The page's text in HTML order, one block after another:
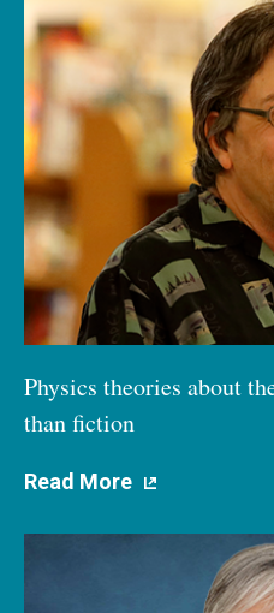
Physics theories about
than fiction
Read More